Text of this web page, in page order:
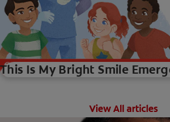
This Is My Bright Smile
View All articles